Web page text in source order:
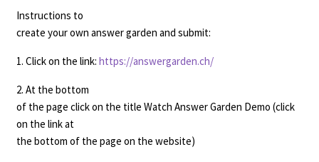
Instructions to
create your own answer garden and submit:
1. Click on the link: https://answergarden.ch/
2. At the bottom
of the page click on the title Watch Answer Garden Demo (click
on the link at
the bottom of the page on the website)